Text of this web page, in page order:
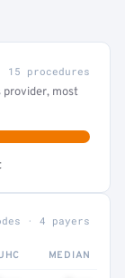
15 procedures
provider, most
· 4 payers
MEDIAN